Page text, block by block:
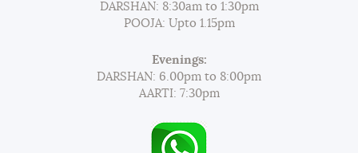
DARSHAN: 8:30am to 1:30pm
POOJA: Upto 1.15pm
Evenings:
DARSHAN: 6.00pm to 8:00pm
AARTI: 7:30pm